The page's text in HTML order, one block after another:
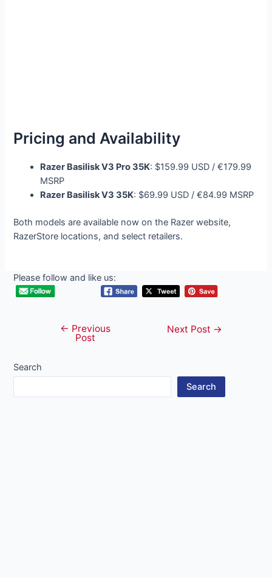
Pricing and Availability
Razer Basilisk V3 Pro 35K: $159.99 USD / €179.99
MSRP
Razer Basilisk V3 35K: $69.99 USD / €84.99 MSRP
Both models are available now on the Razer website,
RazerStore locations, and select retailers.
Please follow and like us:
navigation
← Previous
Post
Next Post →
Search
Search